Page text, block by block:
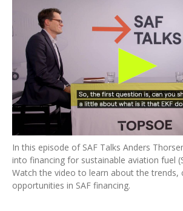
In this episode of SAF Talks Anders
into financing for sustainable aviation fuel
Watch the video to learn about the trends,
opportunities in SAF financing.